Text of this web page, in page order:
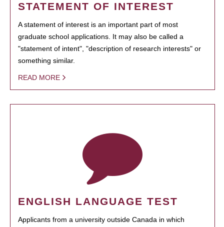
STATEMENT OF INTEREST
A statement of interest is an important part of most
graduate school applications. It may also be called a
"statement of intent", "description of research interests" or
something similar.
READ MORE
ENGLISH LANGUAGE TEST
Applicants from a university outside Canada in which